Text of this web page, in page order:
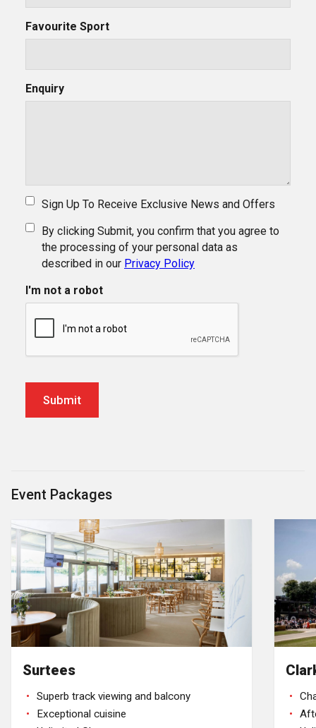
Favourite Sport
Enquiry
Sign Up To Receive Exclusive News and Offers
By clicking Submit, you confirm that you agree to
the processing of your personal data as
described in our Privacy Policy
I'm not a robot
Event Packages
Surtees
Superb track viewing and balcony
Exceptional cuisine